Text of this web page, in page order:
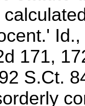
171,
S.Ct.